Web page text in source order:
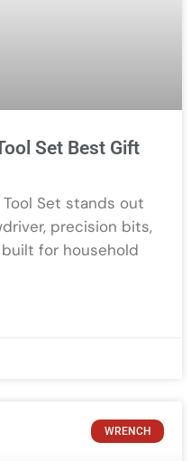
Set Best Gift
Tool Set stands out
precision bits,
for household
WRENCH